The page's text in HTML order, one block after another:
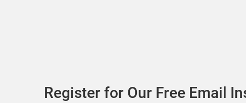
Register for Our Free Email